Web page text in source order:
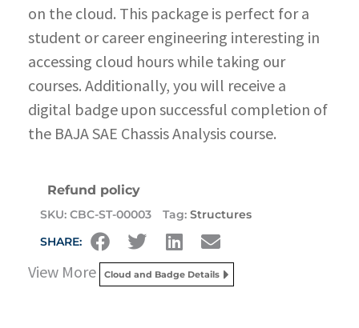
on the cloud. This package is perfect for a
student or career engineering interesting in
accessing cloud hours while taking our
courses. Additionally, you will receive a
digital badge upon successful completion of
the BAJA SAE Chassis Analysis course.
Refund policy
SKU: CBC-ST-00003 Tag: Structures
SHARE:
View More Cloud and Badge Details